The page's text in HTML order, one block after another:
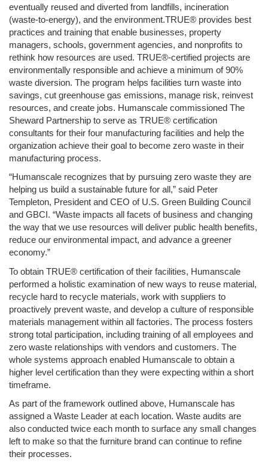
eventually reused and diverted from landfills, incineration
(waste-to-energy), and the environment.TRUE® provides best
practices and training that enable businesses, property
managers, schools, government agencies, and nonprofits to
rethink how resources are used. TRUE®-certified projects are
environmentally responsible and achieve a minimum of 90%
waste diversion. The program helps facilities turn waste into
savings, cut greenhouse gas emissions, manage risk, reinvest
resources, and create jobs. Humanscale commissioned The
Sheward Partnership to serve as TRUE® certification
consultants for their four manufacturing facilities and help the
organization achieve their goal to become zero waste in their
manufacturing process.
“Humanscale recognizes that by pursuing zero waste they are
helping us build a sustainable future for all,” said Peter
Templeton, President and CEO of U.S. Green Building Council
and GBCI. “Waste impacts all facets of business and changing
the way that we use resources will deliver public health benefits,
reduce our environmental impact, and advance a greener
economy.”
To obtain TRUE® certification of their facilities, Humanscale
performed a holistic examination of new ways to reuse material,
recycle hard to recycle materials, work with suppliers to
proactively prevent waste, and develop a culture of responsible
materials management within all factories. The process fosters
strong total participation, including training of all employees and
zero waste relationships with vendors and customers. The
whole systems approach enabled Humanscale to obtain a
higher level certification than they were expecting within a short
timeframe.
As part of the framework outlined above, Humanscale has
assigned a Waste Leader at each location. Waste audits are
also conducted twice each month to surface any small changes
left to make so that the furniture brand can continue to refine
their processes.